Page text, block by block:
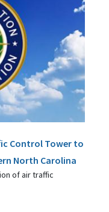
Control Tower to
North Carolina
of air traffic